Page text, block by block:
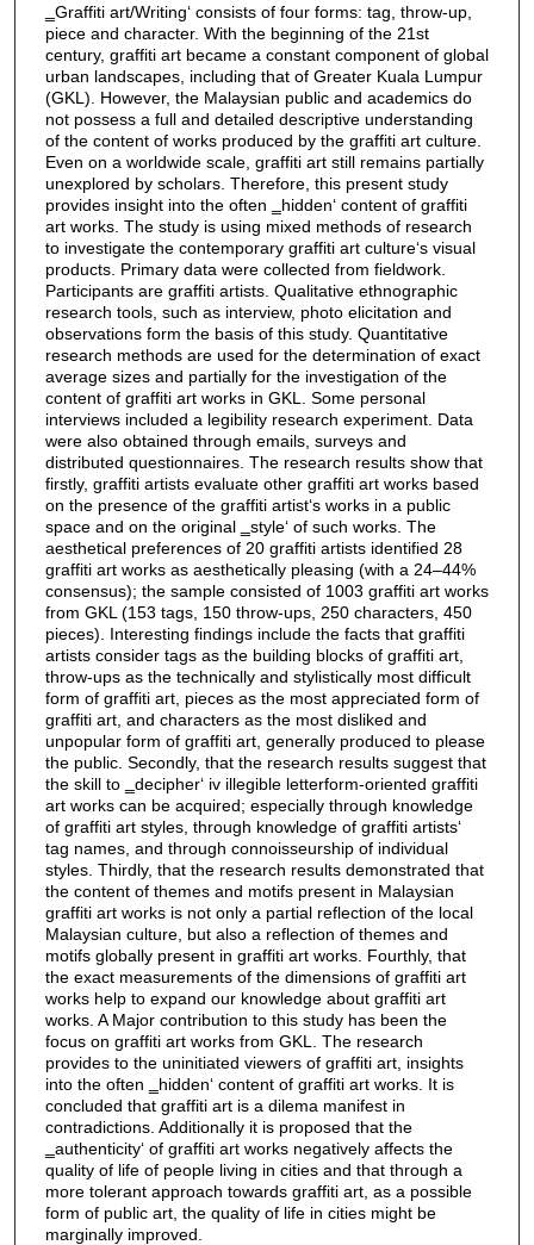
‗Graffiti art/Writing‘ consists of four forms: tag, throw-up,
piece and character. With the beginning of the 21st
century, graffiti art became a constant component of global
urban landscapes, including that of Greater Kuala Lumpur
(GKL). However, the Malaysian public and academics do
not possess a full and detailed descriptive understanding
of the content of works produced by the graffiti art culture.
Even on a worldwide scale, graffiti art still remains partially
unexplored by scholars. Therefore, this present study
provides insight into the often ‗hidden‘ content of graffiti
art works. The study is using mixed methods of research
to investigate the contemporary graffiti art culture‘s visual
products. Primary data were collected from fieldwork.
Participants are graffiti artists. Qualitative ethnographic
research tools, such as interview, photo elicitation and
observations form the basis of this study. Quantitative
research methods are used for the determination of exact
average sizes and partially for the investigation of the
content of graffiti art works in GKL. Some personal
interviews included a legibility research experiment. Data
were also obtained through emails, surveys and
distributed questionnaires. The research results show that
firstly, graffiti artists evaluate other graffiti art works based
on the presence of the graffiti artist‘s works in a public
space and on the original ‗style‘ of such works. The
aesthetical preferences of 20 graffiti artists identified 28
graffiti art works as aesthetically pleasing (with a 24–44%
consensus); the sample consisted of 1003 graffiti art works
from GKL (153 tags, 150 throw-ups, 250 characters, 450
pieces). Interesting findings include the facts that graffiti
artists consider tags as the building blocks of graffiti art,
throw-ups as the technically and stylistically most difficult
form of graffiti art, pieces as the most appreciated form of
graffiti art, and characters as the most disliked and
unpopular form of graffiti art, generally produced to please
the public. Secondly, that the research results suggest that
the skill to ‗decipher‘ iv illegible letterform-oriented graffiti
art works can be acquired; especially through knowledge
of graffiti art styles, through knowledge of graffiti artists‘
tag names, and through connoisseurship of individual
styles. Thirdly, that the research results demonstrated that
the content of themes and motifs present in Malaysian
graffiti art works is not only a partial reflection of the local
Malaysian culture, but also a reflection of themes and
motifs globally present in graffiti art works. Fourthly, that
the exact measurements of the dimensions of graffiti art
works help to expand our knowledge about graffiti art
works. A Major contribution to this study has been the
focus on graffiti art works from GKL. The research
provides to the uninitiated viewers of graffiti art, insights
into the often ‗hidden‘ content of graffiti art works. It is
concluded that graffiti art is a dilema manifest in
contradictions. Additionally it is proposed that the
‗authenticity‘ of graffiti art works negatively affects the
quality of life of people living in cities and that through a
more tolerant approach towards graffiti art, as a possible
form of public art, the quality of life in cities might be
marginally improved.